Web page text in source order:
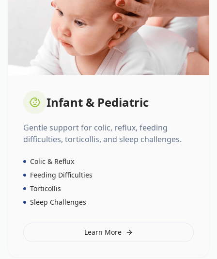
Infant & Pediatric
Gentle support for colic, reflux, feeding
difficulties, torticollis, and sleep challenges.
Colic & Reflux
Feeding Difficulties
Torticollis
Sleep Challenges
Learn More